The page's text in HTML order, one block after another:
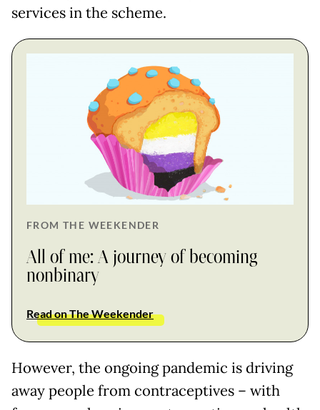
services in the scheme.
FROM THE WEEKENDER
All of me: A journey of becoming
nonbinary
Read on The Weekender
However, the ongoing pandemic is driving
away people from contraceptives – with